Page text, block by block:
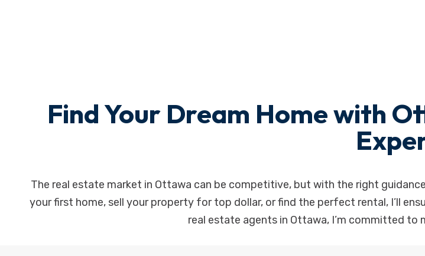
Find Your Dream Home with
The real estate market in Ottawa can be competitive, but with the right
your first home, sell your property for top dollar, or find the perfect rental, I’ll
real estate agents in Ottawa, I’m committed to